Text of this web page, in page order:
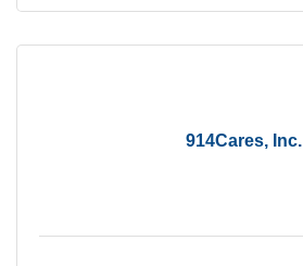
914Cares, Inc.